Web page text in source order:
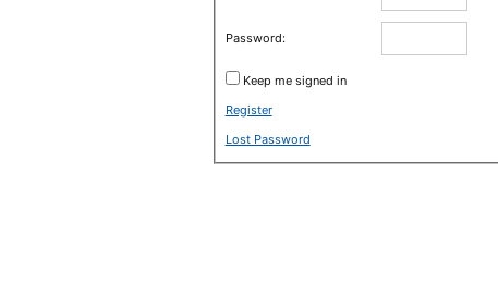
Password:
Keep me signed in
Register
Lost Password